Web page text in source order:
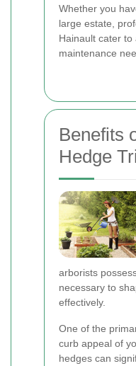
Whether you
large estate,
Hainault cater to
maintenance
Benefits
Hedge
arborists
necessary to
effectively.
One of the
curb appeal of
hedges can